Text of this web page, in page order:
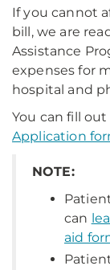
If you cannot
bill, we are
Assistance
expenses for
hospital and
You can fill out
Application
NOTE:
can
aid